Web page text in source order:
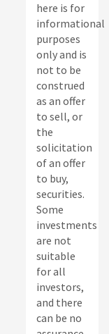
here is for
informational
purposes
only and is
not to be
construed
as an offer
to sell, or
the
solicitation
of an offer
to buy,
securities.
Some
investments
are not
suitable
for all
investors,
and there
can be no